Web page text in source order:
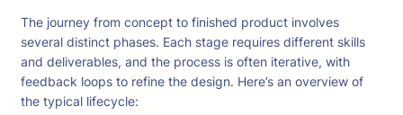
The journey from concept to finished product involves
several distinct phases. Each stage requires different skills
and deliverables, and the process is often iterative, with
feedback loops to refine the design. Here’s an overview of
the typical lifecycle: